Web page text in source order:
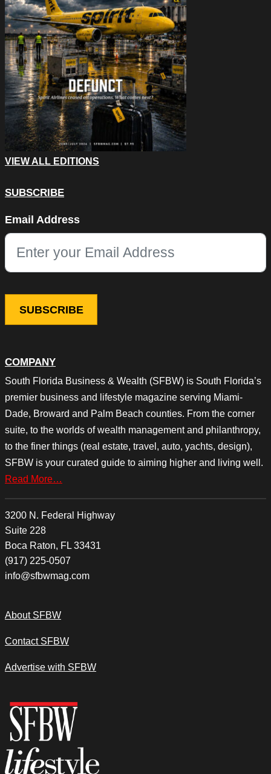
COMPANY
South Florida Business & Wealth (SFBW) is South Florida’s
premier business and lifestyle magazine serving Miami-
Dade, Broward and Palm Beach counties. From the corner
suite, to the worlds of wealth management and philanthropy,
to the finer things (real estate, travel, auto, yachts, design),
SFBW is your curated guide to aiming higher and living well.
Read More…
3200 N. Federal Highway
Suite 228
Boca Raton, FL 33431
(917) 225-0507
info@sfbwmag.com
About SFBW
Contact SFBW
Advertise with SFBW
VIEW ALL EDITIONS
SUBSCRIBE
This field is for validation purposes and should be left
Email Address